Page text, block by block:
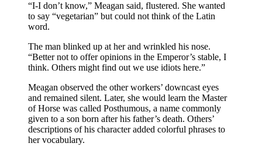
“I-I don’t know,” Meagan said, flustered. She wanted
to say “vegetarian” but could not think of the Latin
word.
The man blinked up at her and wrinkled his nose.
“Better not to offer opinions in the Emperor’s stable, I
think. Others might find out we use idiots here.”
Meagan observed the other workers’ downcast eyes
and remained silent. Later, she would learn the Master
of Horse was called Posthumous, a name commonly
given to a son born after his father’s death. Others’
descriptions of his character added colorful phrases to
her vocabulary.